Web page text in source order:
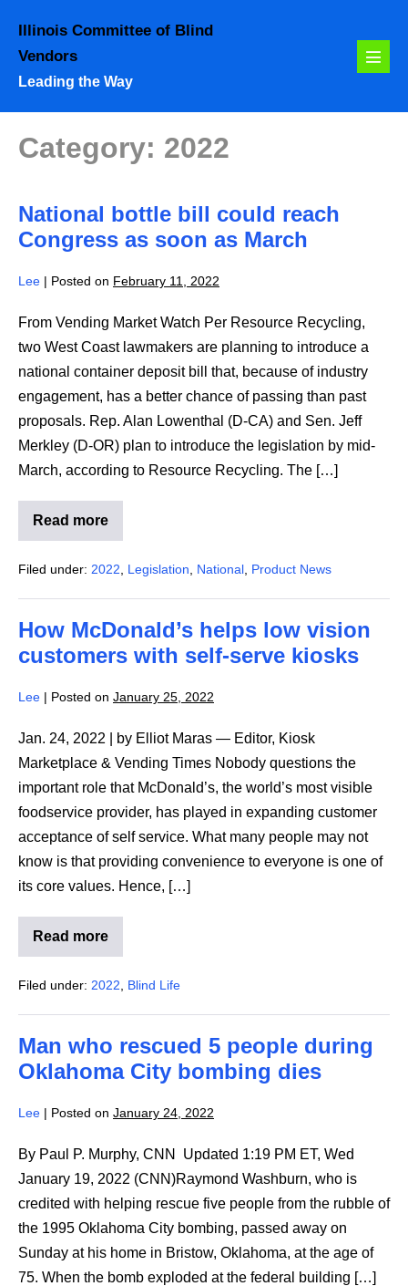
content
Illinois Committee of Blind
Vendors
Leading the Way
Menu
Category: 2022
National bottle bill could reach
Congress as soon as March
Lee | Posted on February 11, 2022
From Vending Market Watch Per Resource Recycling,
two West Coast lawmakers are planning to introduce a
national container deposit bill that, because of industry
engagement, has a better chance of passing than past
proposals. Rep. Alan Lowenthal (D-CA) and Sen. Jeff
Merkley (D-OR) plan to introduce the legislation by mid-
March, according to Resource Recycling. The […]
Read more
National
bottle
could
Congress
soon
March
Filed under: 2022 Legislation National Product News
How McDonald’s helps low vision
customers with self-serve kiosks
Lee | Posted on January 25, 2022
Jan. 24, 2022 | by Elliot Maras — Editor, Kiosk
Marketplace & Vending Times Nobody questions the
important role that McDonald’s, the world’s most visible
foodservice provider, has played in expanding customer
acceptance of self service. What many people may not
know is that providing convenience to everyone is one of
its core values. Hence, […]
Read more
How
McDonald’s
low
customers
self-
kiosks
Filed under: 2022 Blind Life
Man who rescued 5 people during
Oklahoma City bombing dies
Lee | Posted on January 24, 2022
By Paul P. Murphy, CNN Updated 1:19 PM ET, Wed
January 19, 2022 (CNN)Raymond Washburn, who is
credited with helping rescue five people from the rubble of
the 1995 Oklahoma City bombing, passed away on
Sunday at his home in Bristow, Oklahoma, at the age of
75. When the bomb exploded at the federal building […]